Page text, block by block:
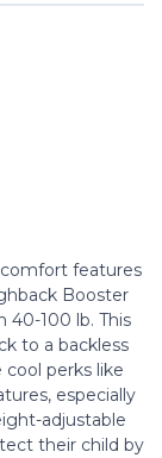
features
Booster
40-100 lb. This
to a backless
cool perks like
especially
adjustable
their child by